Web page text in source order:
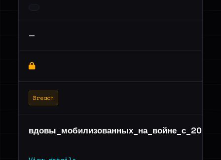
—
Breach